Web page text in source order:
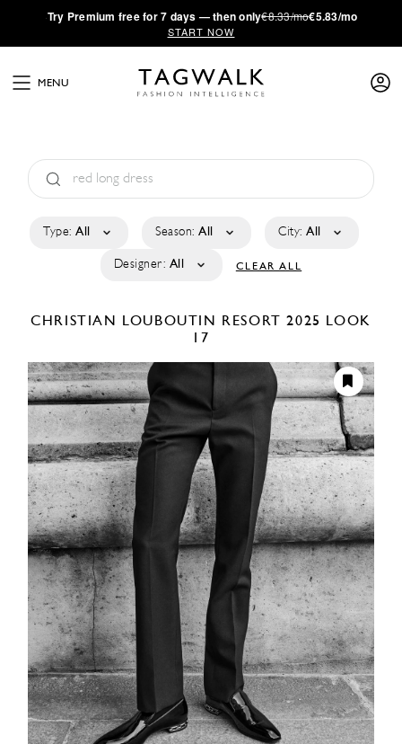
·Try Premium free for 7 days — then only€8.33/mo€5.83/mo
START NOW
MENU
Type: All Season: All City: All
Designer: All CLEAR ALL
CHRISTIAN LOUBOUTIN RESORT 2025
LOOK
17